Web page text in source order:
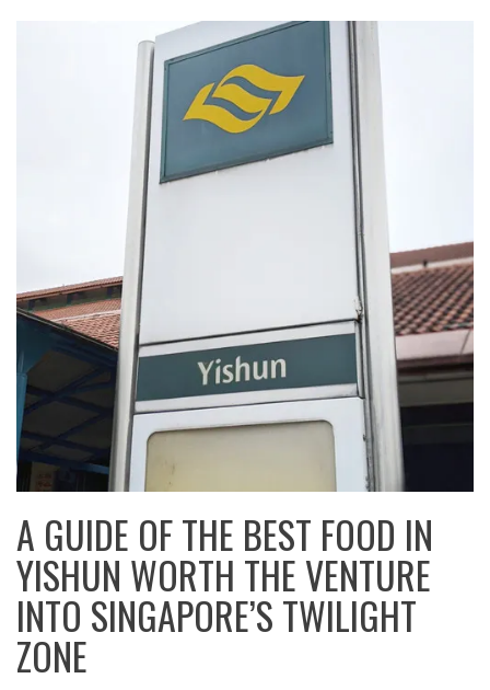
A GUIDE OF THE BEST FOOD IN
YISHUN WORTH THE VENTURE
INTO SINGAPORE’S TWILIGHT
ZONE